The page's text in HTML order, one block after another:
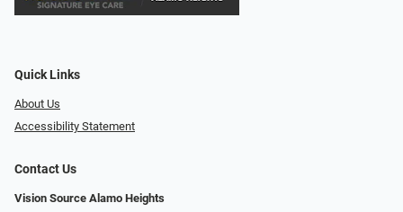
Quick Links
About Us
Accessibility Statement
Contact Us
Vision Source Alamo Heights